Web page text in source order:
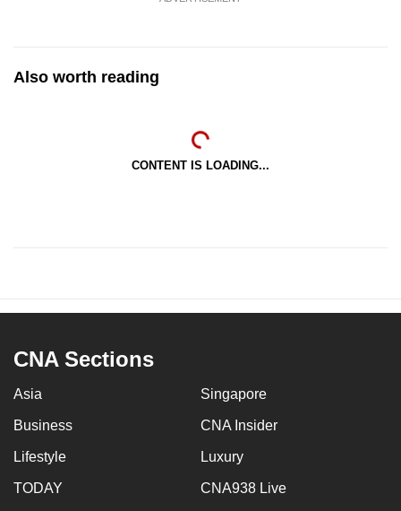
Also worth reading
CONTENT IS LOADING...
CNA Sections
Asia Singapore
Business CNA Insider
Lifestyle Luxury
TODAY CNA938 Live